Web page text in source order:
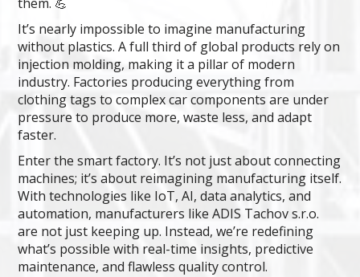
them. 💪
It’s nearly impossible to imagine manufacturing
without plastics. A full third of global products rely on
injection molding, making it a pillar of modern
industry. Factories producing everything from
clothing tags to complex car components are under
pressure to produce more, waste less, and adapt
faster.
Enter the smart factory. It’s not just about connecting
machines; it’s about reimagining manufacturing itself.
With technologies like IoT, AI, data analytics, and
automation, manufacturers like ADIS Tachov s.r.o.
are not just keeping up. Instead, we’re redefining
what’s possible with real-time insights, predictive
maintenance, and flawless quality control.